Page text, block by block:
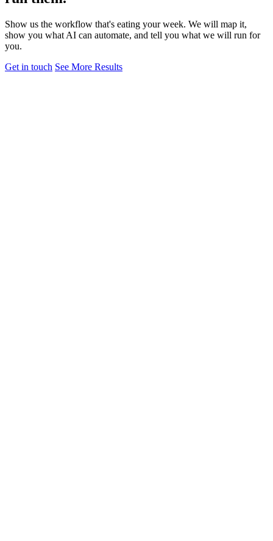
Show us the workflow that's eating your week. We will map it,
show you what AI can automate, and tell you what we will run for
you.
Get in touch See More Results